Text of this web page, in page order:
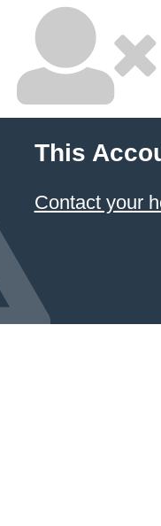
This
Contact your